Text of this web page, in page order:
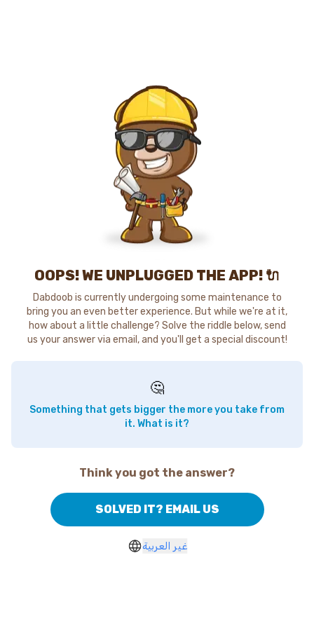
OOPS! WE UNPLUGGED THE APP! 🔌
Dabdoob is currently undergoing some maintenance to
bring you an even better experience. But while we're at it,
how about a little challenge? Solve the riddle below, send
us your answer via email, and you'll get a special discount!
🤔
Something that gets bigger the more you take from
it. What is it?
Think you got the answer?
SOLVED IT? EMAIL US
غير العربية